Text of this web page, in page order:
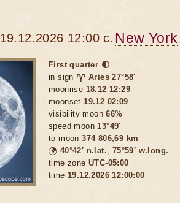
19.12.2026 12:00 c. New York
First quarter 🌓
in sign ♈ Aries 27°58'
moonrise 18.12 12:29
moonset19.12 02:09
visibility moon66%
speed moon13°49'
to moon374 806,69 km
🌍 40°42′ n.lat., 75°59′ w.long.
time zone UTC-05:00
time 19.12.2026 12:00:00